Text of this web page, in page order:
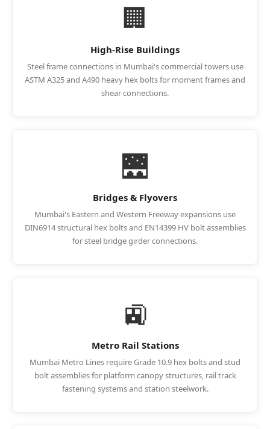
🏢
High-Rise Buildings
Steel frame connections in Mumbai's commercial towers use
ASTM A325 and A490 heavy hex bolts for moment frames and
shear connections.
🌉
Bridges & Flyovers
Mumbai's Eastern and Western Freeway expansions use
DIN6914 structural hex bolts and EN14399 HV bolt assemblies
for steel bridge girder connections.
🚉
Metro Rail Stations
Mumbai Metro Lines require Grade 10.9 hex bolts and stud
bolt assemblies for platform canopy structures, rail track
fastening systems and station steelwork.